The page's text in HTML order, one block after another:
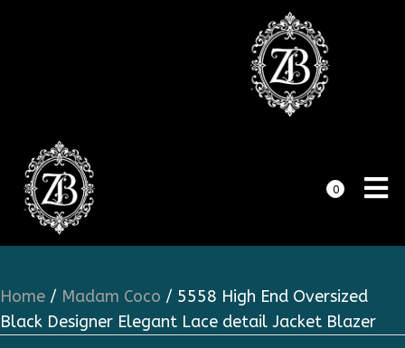
0
Home / Madam Coco / 5558 High End Oversized
Black Designer Elegant Lace detail Jacket Blazer